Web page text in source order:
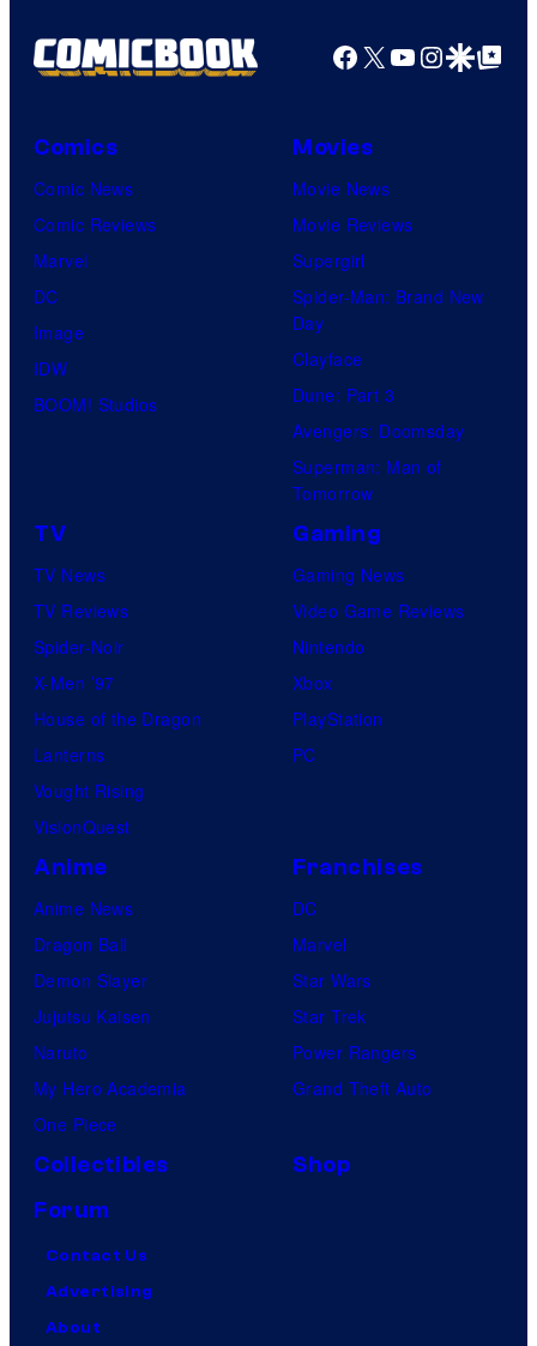
Productions
Facebook
X YouTube
GoogleGoogle Top
Comics
Comic News
Comic Reviews
Marvel
DC
Image
IDW
BOOM! Studios
Movies
Movie News
Movie Reviews
Supergirl
Spider-Man: Brand New
Day
Clayface
Dune: Part 3
Avengers: Doomsday
Superman: Man of
Tomorrow
TV
TV News
TV Reviews
Spider-Noir
X-Men ’97
House of the Dragon
Lanterns
Vought Rising
VisionQuest
Gaming
Gaming News
Video Game Reviews
Nintendo
Xbox
PlayStation
PC
Anime
Anime News
Dragon Ball
Demon Slayer
Jujutsu Kaisen
Naruto
My Hero Academia
One Piece
Franchises
DC
Marvel
Star Wars
Star Trek
Power Rangers
Grand Theft Auto
Collectibles
Shop
Forum
Contact Us
Advertising
About